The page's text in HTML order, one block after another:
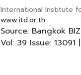
International Institute
www.itd.or.th
Source: Bangkok
Vol: 39 Issue: